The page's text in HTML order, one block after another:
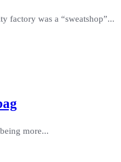
factory was a “sweatshop”...
more...